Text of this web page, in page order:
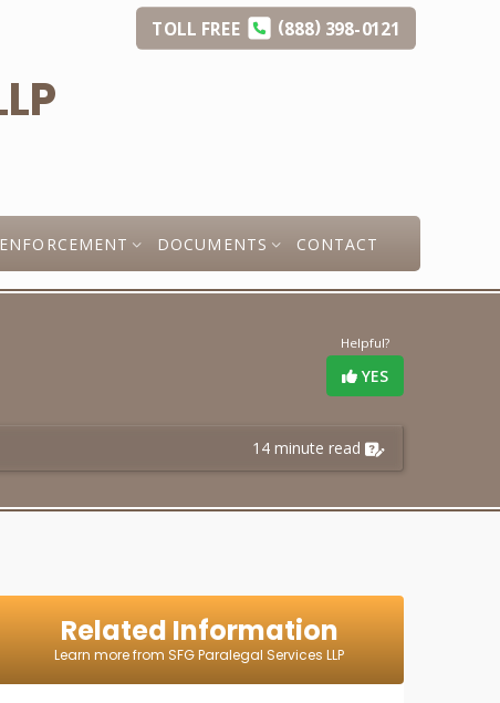
TOLL FREE (888)398-0121
ENFORCEMENT DOCUMENTS CONTACT
Helpful?
YES
14 minute read
Related Information
Learn more from SFG Paralegal Services LLP